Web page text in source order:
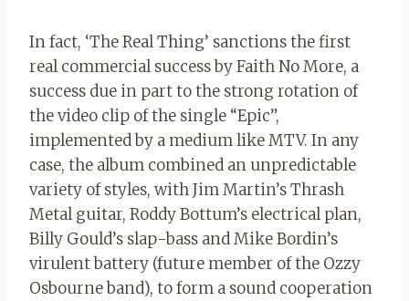
In fact, ‘The Real Thing’ sanctions the first
real commercial success by Faith No More, a
success due in part to the strong rotation of
the video clip of the single “Epic”,
implemented by a medium like MTV. In any
case, the album combined an unpredictable
variety of styles, with Jim Martin’s Thrash
Metal guitar, Roddy Bottum’s electrical plan,
Billy Gould’s slap-bass and Mike Bordin’s
virulent battery (future member of the Ozzy
Osbourne band), to form a sound cooperation